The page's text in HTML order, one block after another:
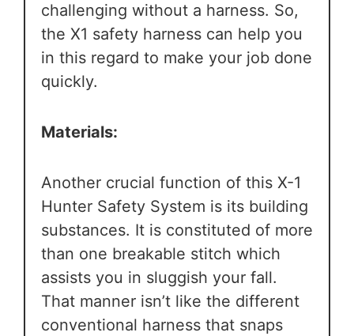
challenging without a harness. So,
the X1 safety harness can help you
in this regard to make your job done
quickly.
Materials:
Another crucial function of this X-1
Hunter Safety System is its building
substances. It is constituted of more
than one breakable stitch which
assists you in sluggish your fall.
That manner isn’t like the different
conventional harness that snaps